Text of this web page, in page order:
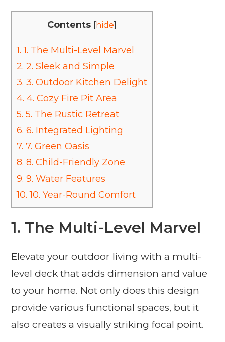
Contents [hide]
1. 1. The Multi-Level Marvel
2. 2. Sleek and Simple
3. 3. Outdoor Kitchen Delight
4. 4. Cozy Fire Pit Area
5. 5. The Rustic Retreat
6. 6. Integrated Lighting
7. 7. Green Oasis
8. 8. Child-Friendly Zone
9. 9. Water Features
10. 10. Year-Round Comfort
1. The Multi-Level Marvel
Elevate your outdoor living with a multi-
level deck that adds dimension and value
to your home. Not only does this design
provide various functional spaces, but it
also creates a visually striking focal point.